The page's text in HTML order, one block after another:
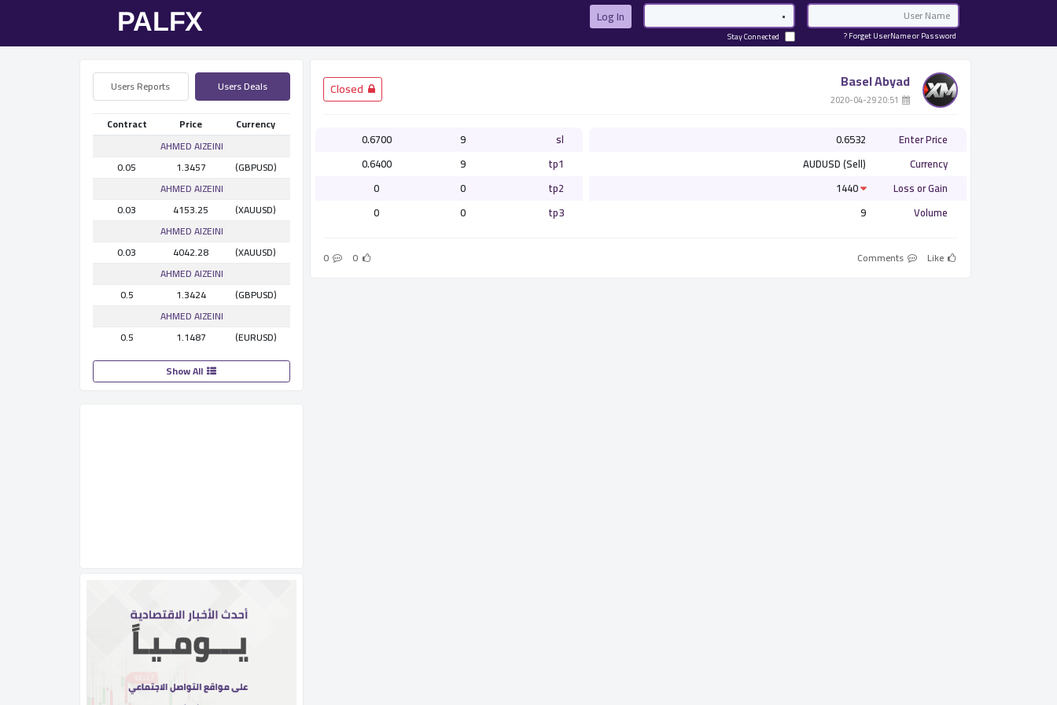
Email
Password
Log In
Forget UserName or Password ?
Stay Connected
Basel Abyad
­ 20:51 2020-04-29
­ Closed
Enter Price
0.6532
Currency
AUDUSD (Sell)
Loss or Gain
1440
Volume
9
sl
9
0.6700
tp1
9
0.6400
tp2
0
0
tp3
0
0
Like
0
0
Users Deals
Users Reports
Currency
Price
Contract
AHMED AlZEINI
(GBPUSD)
1.3457
0.05
AHMED AlZEINI
(XAUUSD)
4153.25
0.03
AHMED AlZEINI
(XAUUSD)
4042.28
0.03
AHMED AlZEINI
(GBPUSD)
1.3424
0.5
AHMED AlZEINI
(EURUSD)
1.1487
0.5
Show All